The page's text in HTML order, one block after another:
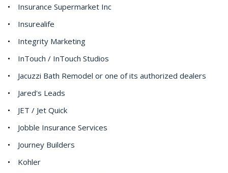
Insurance Supermarket Inc
Insurealife
Integrity Marketing
InTouch / InTouch Studios
Jacuzzi Bath Remodel or one of its authorized dealers
Jared's Leads
JET / Jet Quick
Jobble Insurance Services
Journey Builders
Kohler